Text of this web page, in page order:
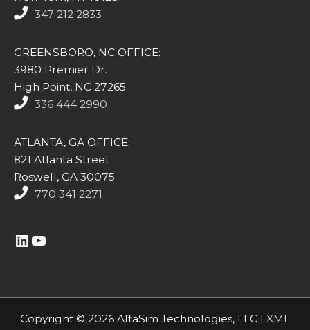
347 212 2833
GREENSBORO, NC OFFICE:
3980 Premier Dr.
High Point, NC 27265
336 444 2990
ATLANTA, GA OFFICE:
821 Atlanta Street
Roswell, GA 30075
770 341 2271
https://www.linkedin.com/company/altasim-technologies-llc/YouTube
Copyright © 2026 AltaSim Technologies, LLC | XML